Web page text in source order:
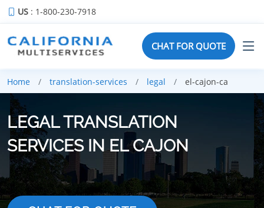
US : 1-800-230-7918
CHAT FOR QUOTE
Home translation-services legal el-cajon-ca
LEGAL TRANSLATION
SERVICES IN EL CAJON